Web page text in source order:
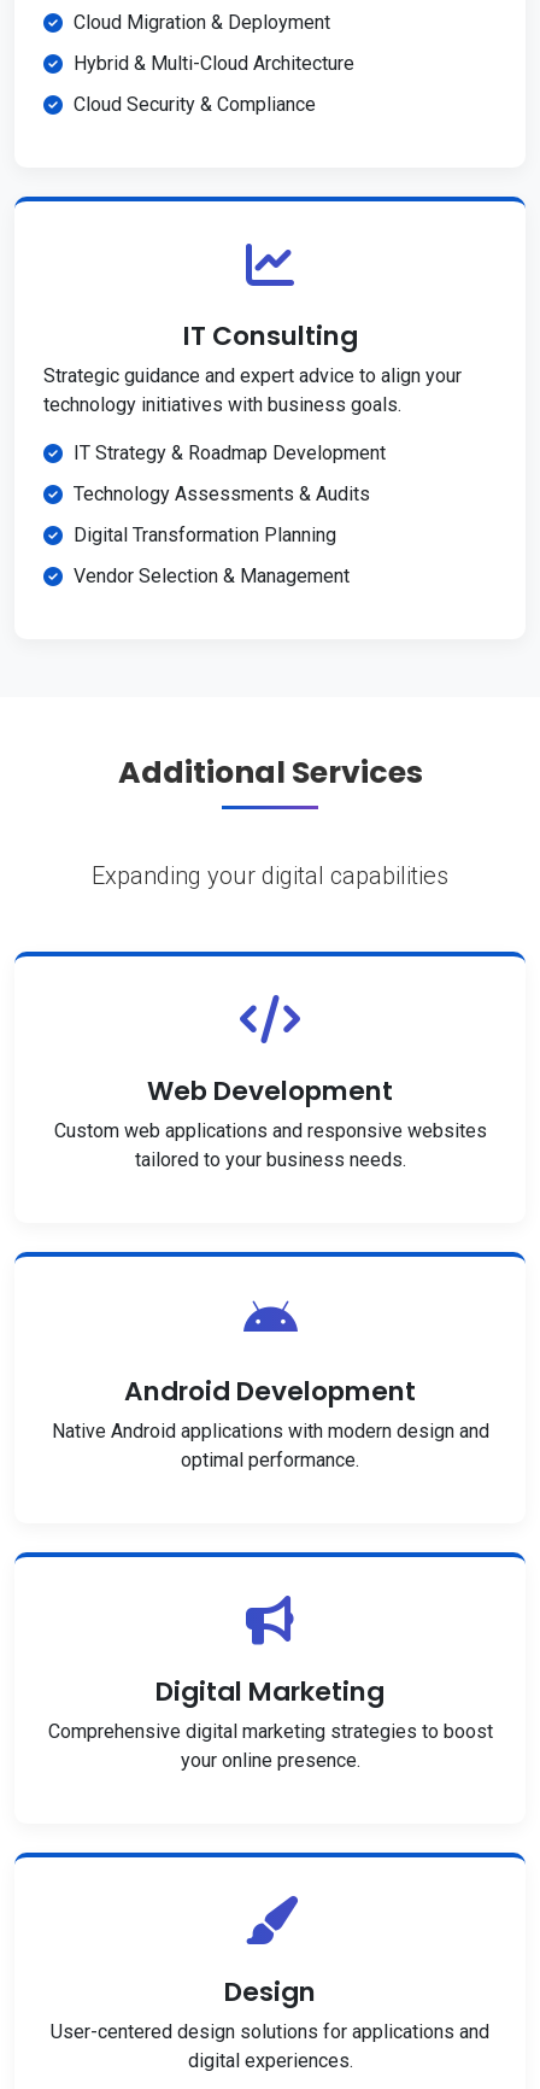
Cloud Migration & Deployment
Hybrid & Multi-Cloud Architecture
Cloud Security & Compliance
IT Consulting
Strategic guidance and expert advice to align your
technology initiatives with business goals.
IT Strategy & Roadmap Development
Technology Assessments & Audits
Digital Transformation Planning
Vendor Selection & Management
Additional Services
Expanding your digital capabilities
Web Development
Custom web applications and responsive websites
tailored to your business needs.
Android Development
Native Android applications with modern design and
optimal performance.
Digital Marketing
Comprehensive digital marketing strategies to boost
your online presence.
Design
User-centered design solutions for applications and
digital experiences.